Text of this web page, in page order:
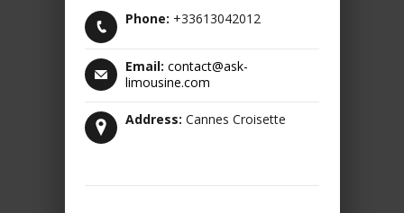
Phone: +33613042012
Email: contact@ask-
limousine.com
Address: Cannes Croisette